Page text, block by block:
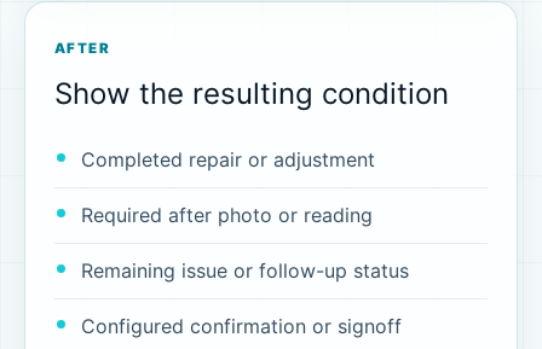
AFTER
Show the resulting condition
Completed repair or adjustment
Required after photo or reading
Remaining issue or follow-up status
Configured confirmation or signoff